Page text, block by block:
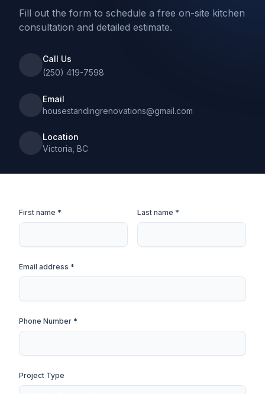
Fill out the form to schedule a free on-site kitchen
consultation and detailed estimate.
Call Us
(250) 419-7598
Email
housestandingrenovations@gmail.com
Location
Victoria, BC
First name * Last name *
Email address *
Phone Number *
Project Type